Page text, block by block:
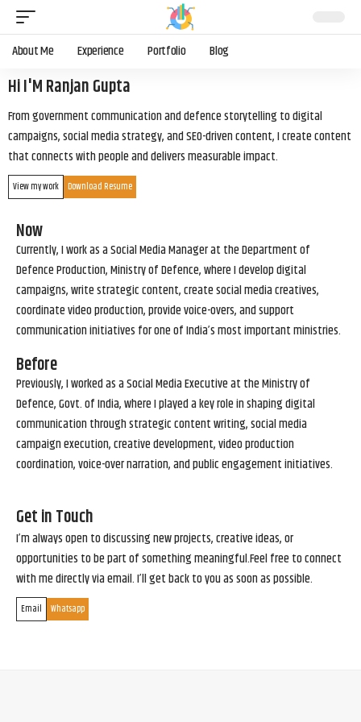
About Me Experience Portfolio Blog
Hi I'M Ranjan Gupta
From government communication and defence storytelling to digital
campaigns, social media strategy, and SEO-driven content, I create content
that connects with people and delivers measurable impact.
View my work Download Resume
Now
Currently, I work as a Social Media Manager at the Department of
Defence Production, Ministry of Defence, where I develop digital
campaigns, write strategic content, create social media creatives,
coordinate video production, provide voice-overs, and support
communication initiatives for one of India’s most important ministries.
Before
Previously, I worked as a Social Media Executive at the Ministry of
Defence, Govt. of India, where I played a key role in shaping digital
communication through strategic content writing, social media
campaign execution, creative development, video production
coordination, voice-over narration, and public engagement initiatives.
Get in Touch
I’m always open to discussing new projects, creative ideas, or
opportunities to be part of something meaningful.Feel free to connect
with me directly via email. I’ll get back to you as soon as possible.
Email Whatsapp